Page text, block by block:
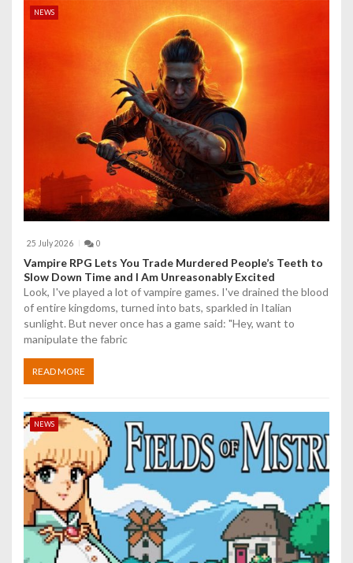
NEWS
25 July 2026 0
Vampire RPG Lets You Trade Murdered People’s Teeth to
Slow Down Time and I Am Unreasonably Excited
Look, I've played a lot of vampire games. I've drained the blood
of entire kingdoms, turned into bats, sparkled in Italian
sunlight. But never once has a game said: "Hey, want to
manipulate the fabric
READ MORE
NEWS